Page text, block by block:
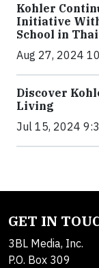
Kohler
Initiative
School in
Aug 27, 2024
Discover
Living
Jul 15, 2024
GET IN
3BL Media, Inc.
P.O. Box 309